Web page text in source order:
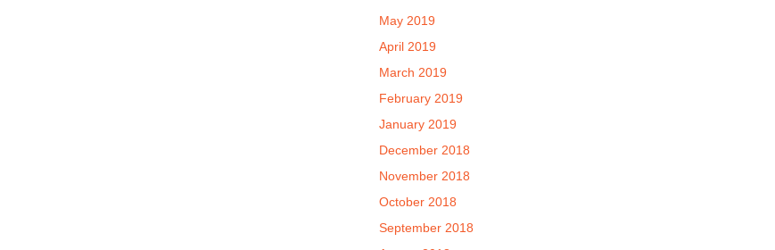
May 2019
April 2019
March 2019
February 2019
January 2019
December 2018
November 2018
October 2018
September 2018